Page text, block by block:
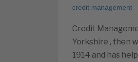
credit management
Credit
Yorkshire , then
1914 and has